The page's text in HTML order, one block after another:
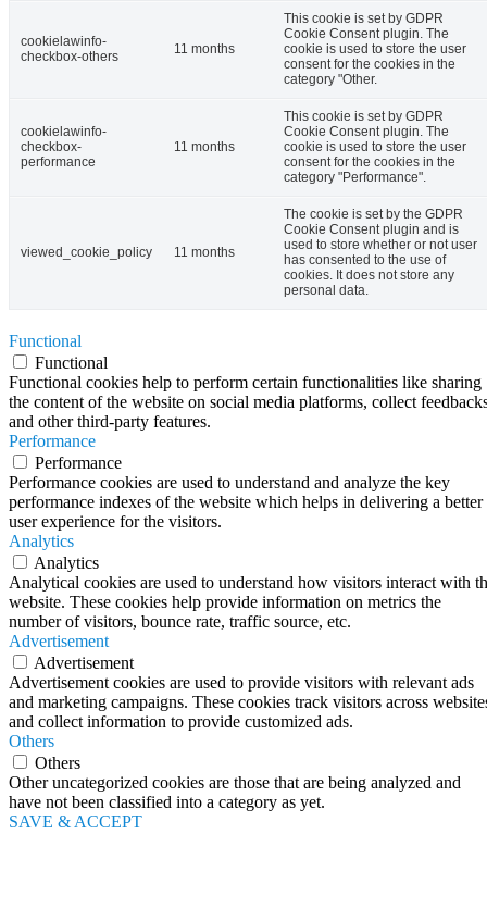
cookielawinfo-
checkbox-others
11 months
This cookie is set by GDPR
Cookie Consent plugin. The
cookie is used to store the user
consent for the cookies in the
category "Other.
cookielawinfo-
checkbox-
performance
11 months
This cookie is set by GDPR
Cookie Consent plugin. The
cookie is used to store the user
consent for the cookies in the
category "Performance".
viewed_cookie_policy 11 months
The cookie is set by the GDPR
Cookie Consent plugin and is
used to store whether or not user
has consented to the use of
cookies. It does not store any
personal data.
Functional
Functional
Functional cookies help to perform certain functionalities like sharing
the content of the website on social media platforms, collect
and other third-party features.
Performance
Performance
Performance cookies are used to understand and analyze the key
performance indexes of the website which helps in delivering a better
user experience for the visitors.
Analytics
Analytics
Analytical cookies are used to understand how visitors interact with
website. These cookies help provide information on metrics the
number of visitors, bounce rate, traffic source, etc.
Advertisement
Advertisement
Advertisement cookies are used to provide visitors with relevant ads
and marketing campaigns. These cookies track visitors across
and collect information to provide customized ads.
Others
Others
Other uncategorized cookies are those that are being analyzed and
have not been classified into a category as yet.
SAVE & ACCEPT